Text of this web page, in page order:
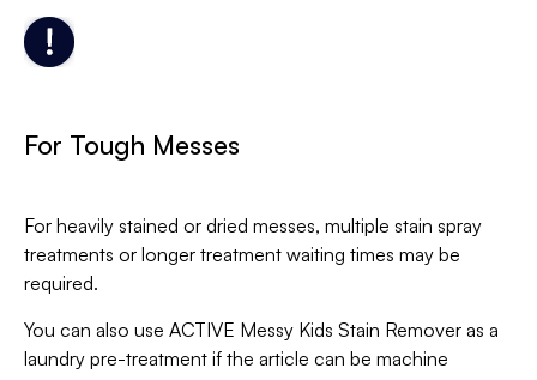
For Tough Messes
For heavily stained or dried messes, multiple stain spray
treatments or longer treatment waiting times may be
required.
You can also use ACTIVE Messy Kids Stain Remover as a
laundry pre-treatment if the article can be machine